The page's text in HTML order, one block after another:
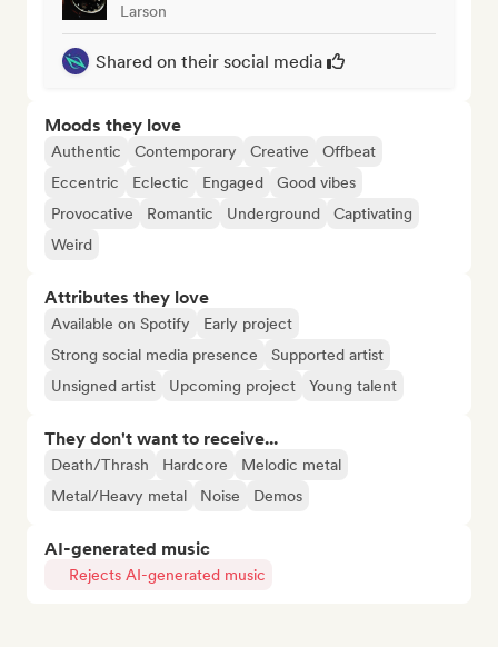
Larson
Shared on their social media
Moods they love
Authentic Contemporary Creative
Offbeat
Eccentric
Eclectic Engaged
Good vibes
Provocative
Romantic Underground
Captivating
Weird
Attributes they love
Available on Spotify
Early project
Strong social media presence
Supported artist
Unsigned artist
Upcoming project Young talent
They don't want to receive...
Death/Thrash Hardcore
Melodic metal
Metal/Heavy metal
Noise Demos
AI-generated music
Rejects AI-generated music